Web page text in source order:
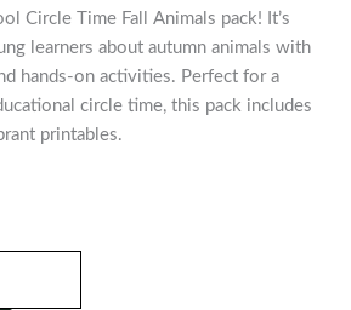
Circle Time Fall Animals pack! It’s
learners about autumn animals with
hands-on activities. Perfect for a
circle time, this pack includes
printables.